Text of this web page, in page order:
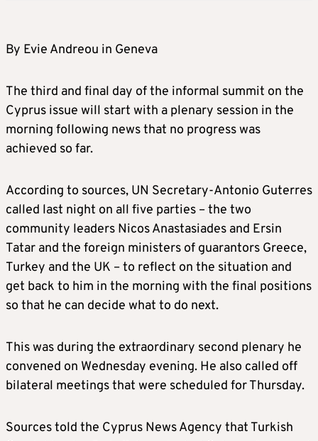
By Evie Andreou in Geneva
The third and final day of the informal summit on the
Cyprus issue will start with a plenary session in the
morning following news that no progress was
achieved so far.
According to sources, UN Secretary-Antonio Guterres
called last night on all five parties – the two
community leaders Nicos Anastasiades and Ersin
Tatar and the foreign ministers of guarantors Greece,
Turkey and the UK – to reflect on the situation and
get back to him in the morning with the final positions
so that he can decide what to do next.
This was during the extraordinary second plenary he
convened on Wednesday evening. He also called off
bilateral meetings that were scheduled for Thursday.
Sources told the Cyprus News Agency that Turkish